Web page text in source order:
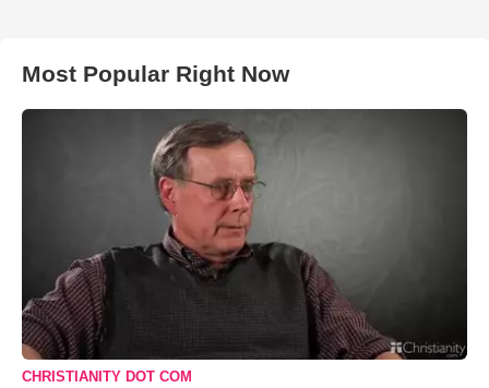
Most Popular Right Now
CHRISTIANITY DOT COM